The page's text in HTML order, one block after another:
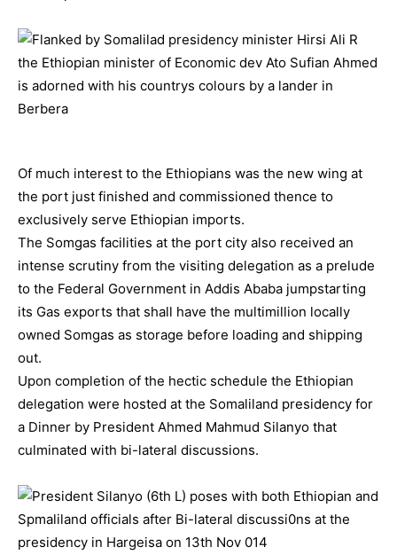
Of much interest to the Ethiopians was the new wing at
the port just finished and commissioned thence to
exclusively serve Ethiopian imports.
The Somgas facilities at the port city also received an
intense scrutiny from the visiting delegation as a prelude
to the Federal Government in Addis Ababa jumpstarting
its Gas exports that shall have the multimillion locally
owned Somgas as storage before loading and shipping
out.
Upon completion of the hectic schedule the Ethiopian
delegation were hosted at the Somaliland presidency for
a Dinner by President Ahmed Mahmud Silanyo that
culminated with bi-lateral discussions.